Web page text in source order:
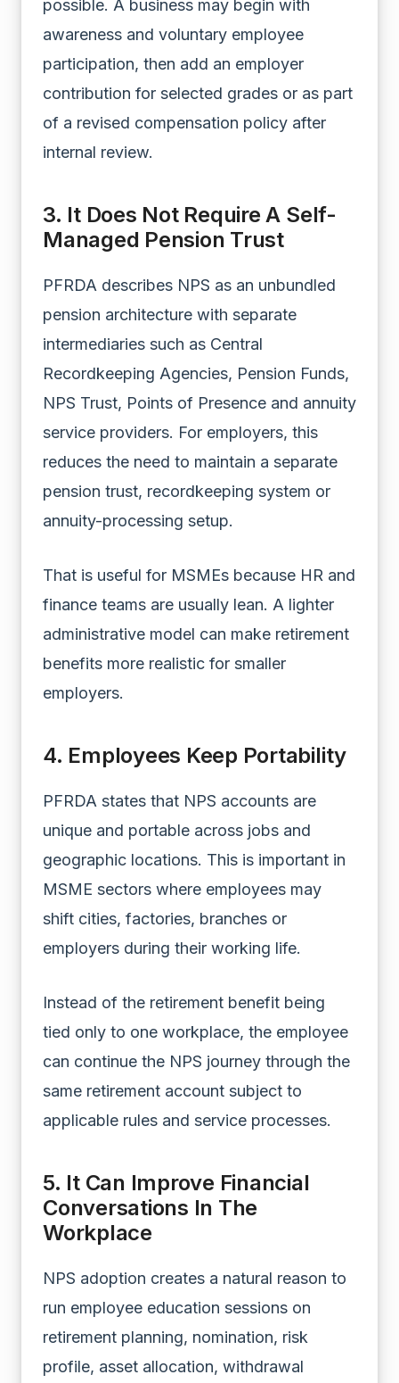
possible. A business may begin with
awareness and voluntary employee
participation, then add an employer
contribution for selected grades or as part
of a revised compensation policy after
internal review.
3. It Does Not Require A Self-
Managed Pension Trust
PFRDA describes NPS as an unbundled
pension architecture with separate
intermediaries such as Central
Recordkeeping Agencies, Pension Funds,
NPS Trust, Points of Presence and annuity
service providers. For employers, this
reduces the need to maintain a separate
pension trust, recordkeeping system or
annuity-processing setup.
That is useful for MSMEs because HR and
finance teams are usually lean. A lighter
administrative model can make retirement
benefits more realistic for smaller
employers.
4. Employees Keep Portability
PFRDA states that NPS accounts are
unique and portable across jobs and
geographic locations. This is important in
MSME sectors where employees may
shift cities, factories, branches or
employers during their working life.
Instead of the retirement benefit being
tied only to one workplace, the employee
can continue the NPS journey through the
same retirement account subject to
applicable rules and service processes.
5. It Can Improve Financial
Conversations In The
Workplace
NPS adoption creates a natural reason to
run employee education sessions on
retirement planning, nomination, risk
profile, asset allocation, withdrawal